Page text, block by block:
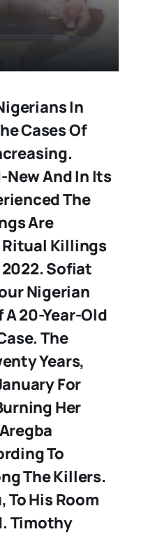
In
Cases Of
New And In Its
The
Are
Killings
Sofiat
Nigerian
20-Year-Old
The
Years,
For
Her
To
The Killers.
To His Room
Timothy